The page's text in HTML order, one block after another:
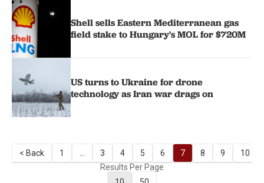
Shell sells Eastern Mediterranean gas
field stake to Hungary's MOL for $720M
US turns to Ukraine for drone
technology as Iran war drags on
< Back 1 3 4 5 6 7 8 9
10
Results Per Page